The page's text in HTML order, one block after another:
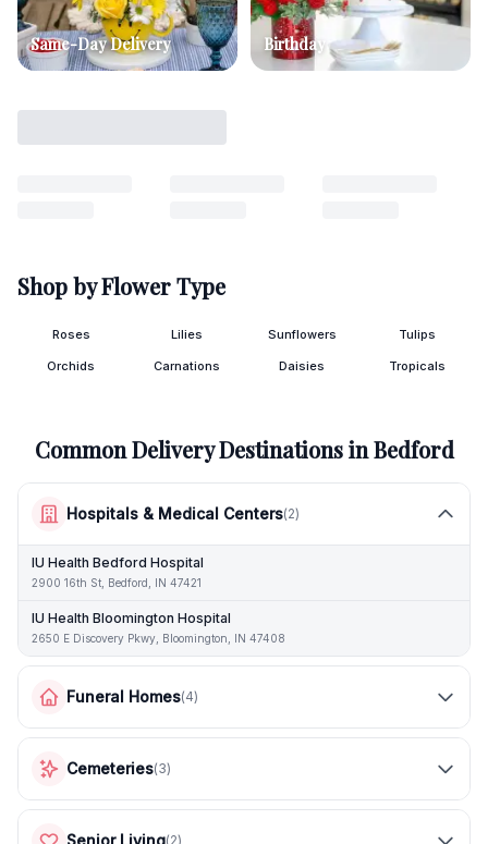
Same-Day Delivery Birthday
Shop by Flower Type
Roses Lilies Sunflowers Tulips
Orchids Carnations Daisies Tropicals
Common Delivery Destinations inBedford
Hospitals & Medical Centers(2)
IU Health Bedford Hospital
2900 16th St, Bedford, IN 47421
IU Health Bloomington Hospital
2650 E Discovery Pkwy, Bloomington, IN 47408
Funeral Homes(4)
Cemeteries(3)
Senior Living(2)